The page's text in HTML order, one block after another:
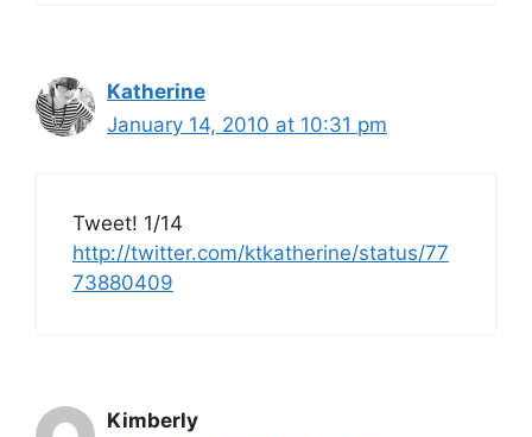
Katherine
January 14, 2010 at 10:31 pm
Tweet! 1/14
http://twitter.com/ktkatherine/status/77
73880409
Kimberly